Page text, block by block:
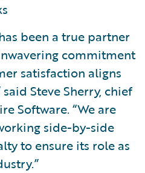
been a true partner
commitment
satisfaction aligns
Steve Sherry, chief
Software. “We are
side-by-side
to ensure its role as